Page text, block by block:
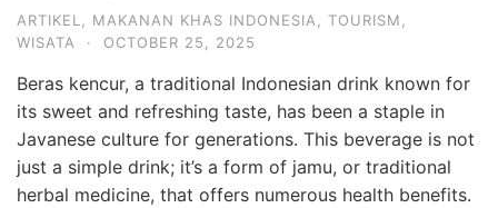
ARTIKEL, MAKANAN KHAS INDONESIA, TOURISM,
WISATA
· OCTOBER 25, 2025
Beras kencur, a traditional Indonesian drink known for
its sweet and refreshing taste, has been a staple in
Javanese culture for generations. This beverage is not
just a simple drink; it’s a form of jamu, or traditional
herbal medicine, that offers numerous health benefits.